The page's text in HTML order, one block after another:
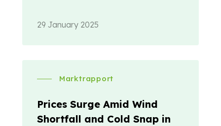
29 January 2025
Marktrapport
Prices Surge Amid Wind
Shortfall and Cold Snap in